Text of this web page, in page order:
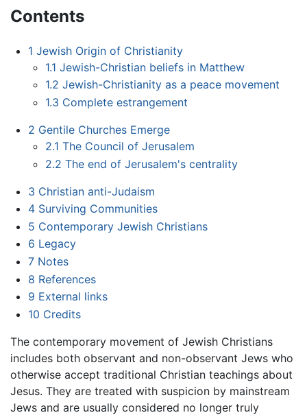
Contents
1 Jewish Origin of Christianity
1.1 Jewish-Christian beliefs in Matthew
1.2 Jewish-Christianity as a peace movement
1.3 Complete estrangement
2 Gentile Churches Emerge
2.1 The Council of Jerusalem
2.2 The end of Jerusalem's centrality
3 Christian anti-Judaism
4 Surviving Communities
5 Contemporary Jewish Christians
6 Legacy
7 Notes
8 References
9 External links
10 Credits
The contemporary movement of Jewish Christians
includes both observant and non-observant Jews who
otherwise accept traditional Christian teachings about
Jesus. They are treated with suspicion by mainstream
Jews and are usually considered no longer truly